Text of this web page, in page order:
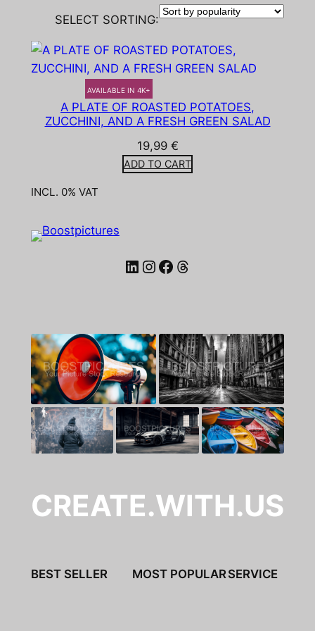
SELECT SORTING:
AVAILABLE IN 4K+
A PLATE OF ROASTED POTATOES,
ZUCCHINI, AND A FRESH GREEN SALAD
19,99 €
ADD TO CART
INCL. 0% VAT
LinkedIn Instagram Facebook Threads
CREATE.WITH.US
BEST SELLER MOST POPULARSERVICE